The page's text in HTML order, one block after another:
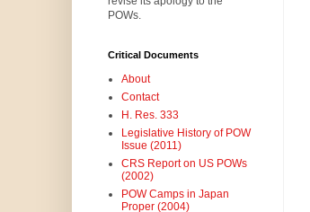
POWs.
Critical Documents
About
Contact
H. Res. 333
Legislative History of POW
Issue (2011)
CRS Report on US POWs
(2002)
POW Camps in Japan
Proper (2004)